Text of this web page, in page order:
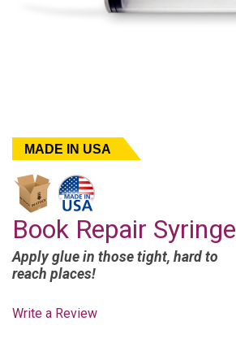
MADE IN USA
Book Repair Syringe
Apply glue in those tight, hard to
reach places!
Write a Review